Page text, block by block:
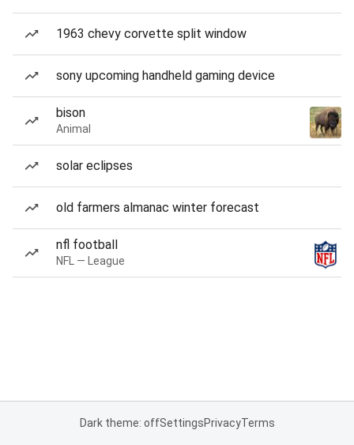
1963 chevy corvette split window
sony upcoming handheld gaming device
bison
Animal
solar eclipses
old farmers almanac winter forecast
nfl football
NFL — League
Dark theme: offSettingsPrivacyTerms